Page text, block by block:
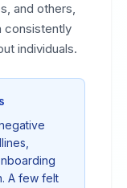
and others,
consistently
individuals.
A few felt